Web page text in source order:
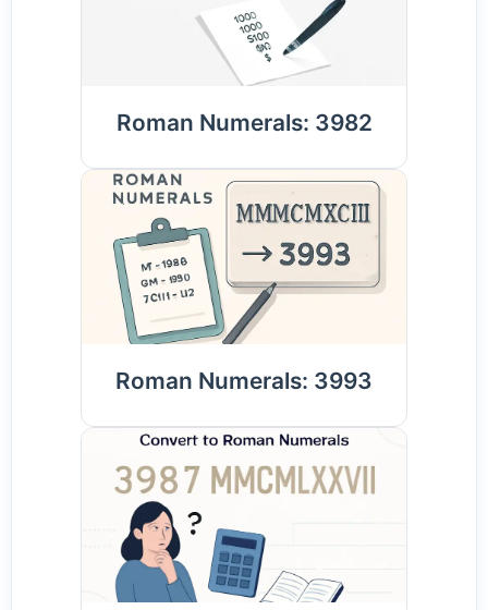
Roman Numerals: 3982
Roman Numerals: 3993